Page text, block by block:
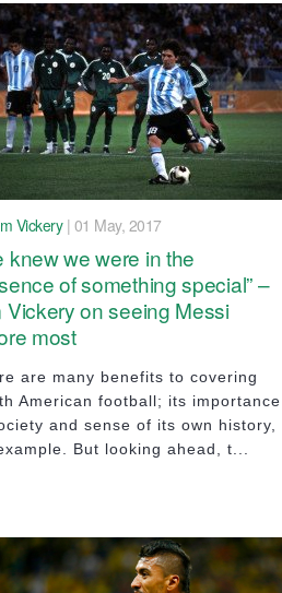
Vickery| 01 May, 2017
knew we were in the
of something special” –
Vickery on seeing Messi
most
are many benefits to covering
American football; its importance
and sense of its own history,
But looking ahead, t...